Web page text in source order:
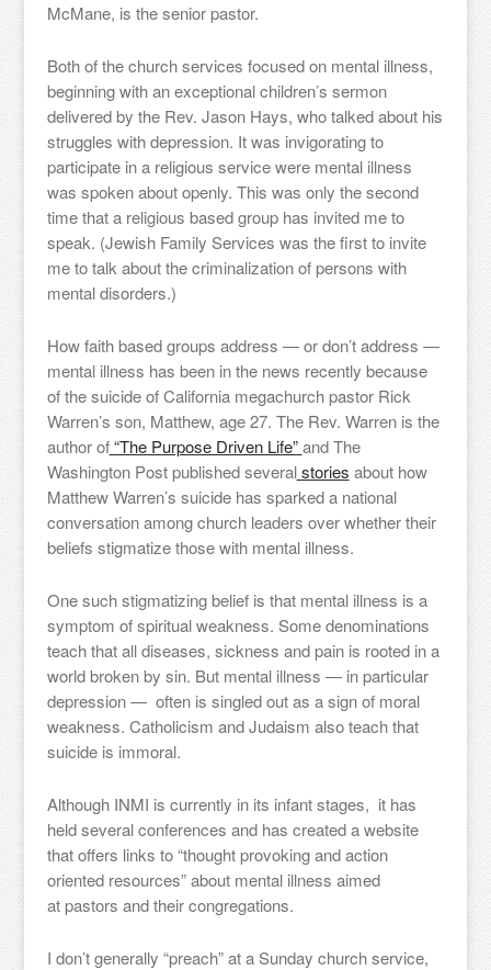
McMane, is the senior pastor.
Both of the church services focused on mental illness,
beginning with an exceptional children’s sermon
delivered by the Rev. Jason Hays, who talked about his
struggles with depression. It was invigorating to
participate in a religious service were mental illness
was spoken about openly. This was only the second
time that a religious based group has invited me to
speak. (Jewish Family Services was the first to invite
me to talk about the criminalization of persons with
mental disorders.)
How faith based groups address — or don’t address —
mental illness has been in the news recently because
of the suicide of California megachurch pastor Rick
Warren’s son, Matthew, age 27. The Rev. Warren is the
author of“The Purpose Driven Life”and The
Washington Post published severalstories about how
Matthew Warren’s suicide has sparked a national
conversation among church leaders over whether their
beliefs stigmatize those with mental illness.
One such stigmatizing belief is that mental illness is a
symptom of spiritual weakness. Some denominations
teach that all diseases, sickness and pain is rooted in a
world broken by sin. But mental illness — in particular
depression — often is singled out as a sign of moral
weakness. Catholicism and Judaism also teach that
suicide is immoral.
Although INMI is currently in its infant stages, it has
held several conferences and has created a website
that offers links to “thought provoking and action
oriented resources” about mental illness aimed
at pastors and their congregations.
I don’t generally “preach” at a Sunday church service,